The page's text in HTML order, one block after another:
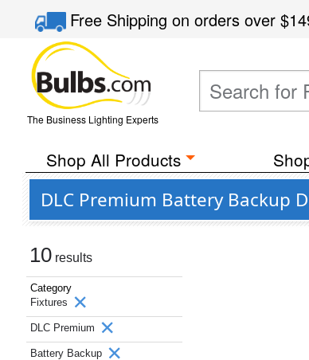
Free Shippingon orders over
The Business Lighting Experts
Shop All Products
DLC Premium Battery Backup
10 results
Category
Fixtures
DLC Premium
Battery Backup